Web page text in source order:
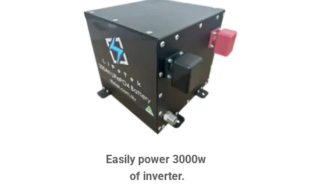
Easily power 3000w
of inverter.